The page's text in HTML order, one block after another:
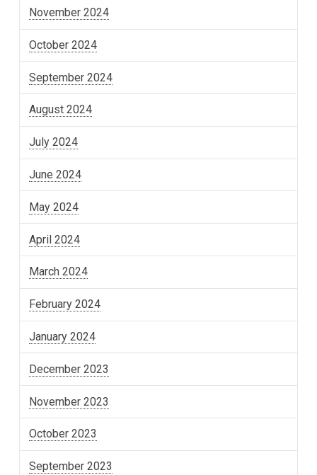
November 2024
October 2024
September 2024
August 2024
July 2024
June 2024
May 2024
April 2024
March 2024
February 2024
January 2024
December 2023
November 2023
October 2023
September 2023